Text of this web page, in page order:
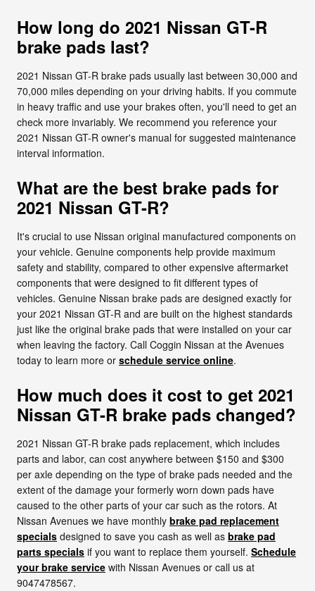
How long do 2021 Nissan GT-R
brake pads last?
2021 Nissan GT-R brake pads usually last between 30,000 and
70,000 miles depending on your driving habits. If you commute
in heavy traffic and use your brakes often, you'll need to get an
check more invariably. We recommend you reference your
2021 Nissan GT-R owner's manual for suggested maintenance
interval information.
What are the best brake pads for
2021 Nissan GT-R?
It's crucial to use Nissan original manufactured components on
your vehicle. Genuine components help provide maximum
safety and stability, compared to other expensive aftermarket
components that were designed to fit different types of
vehicles. Genuine Nissan brake pads are designed exactly for
your 2021 Nissan GT-R and are built on the highest standards
just like the original brake pads that were installed on your car
when leaving the factory. Call Coggin Nissan at the Avenues
today to learn more or schedule service online.
How much does it cost to get 2021
Nissan GT-R brake pads changed?
2021 Nissan GT-R brake pads replacement, which includes
parts and labor, can cost anywhere between $150 and $300
per axle depending on the type of brake pads needed and the
extent of the damage your formerly worn down pads have
caused to the other parts of your car such as the rotors. At
Nissan Avenues we have monthly brake pad replacement
specials designed to save you cash as well as brake pad
parts specials if you want to replace them yourself. Schedule
your brake service with Nissan Avenues or call us at
9047478567.